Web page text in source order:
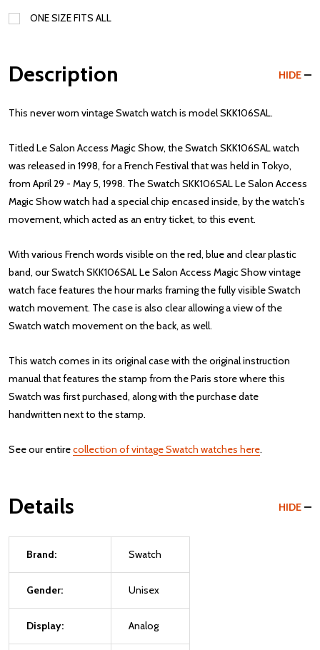
ONE SIZE FITS ALL
Description HIDE
This never worn vintage Swatch watch is model SKK106SAL.
Titled Le Salon Access Magic Show, the Swatch SKK106SAL watch
was released in 1998, for a French Festival that was held in Tokyo,
from April 29 - May 5, 1998. The Swatch SKK106SAL Le Salon Access
Magic Show watch had a special chip encased inside, by the watch's
movement, which acted as an entry ticket, to this event.
With various French words visible on the red, blue and clear plastic
band, our Swatch SKK106SAL Le Salon Access Magic Show vintage
watch face features the hour marks framing the fully visible Swatch
watch movement. The case is also clear allowing a view of the
Swatch watch movement on the back, as well.
This watch comes in its original case with the original instruction
manual that features the stamp from the Paris store where this
Swatch was first purchased, along with the purchase date
handwritten next to the stamp.
See our entirecollection of vintage Swatch watches here.
Details HIDE
Brand: Swatch
Gender: Unisex
Display: Analog